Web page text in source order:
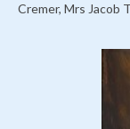
Cremer, Mrs Jacob